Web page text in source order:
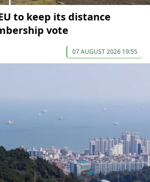
to keep its distance
vote
07 AUGUST 2026 19:55